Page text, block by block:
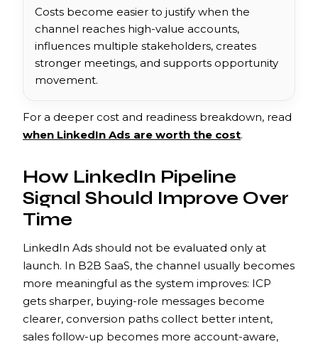
Costs become easier to justify when the
channel reaches high-value accounts,
influences multiple stakeholders, creates
stronger meetings, and supports opportunity
movement.
For a deeper cost and readiness breakdown, read
when LinkedIn Ads are worth the cost.
How LinkedIn Pipeline
Signal Should Improve Over
Time
LinkedIn Ads should not be evaluated only at
launch. In B2B SaaS, the channel usually becomes
more meaningful as the system improves: ICP
gets sharper, buying-role messages become
clearer, conversion paths collect better intent,
sales follow-up becomes more account-aware,